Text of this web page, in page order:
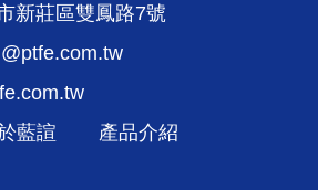
新莊區雙鳳路7號
藍諠
產品介紹